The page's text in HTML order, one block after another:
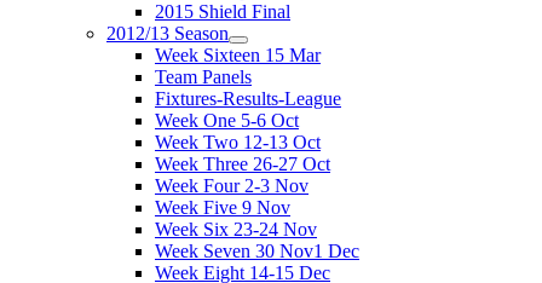
2015 Shield Final
2012/13 Season
Week Sixteen 15 Mar
Team Panels
Fixtures-Results-League
Week One 5-6 Oct
Week Two 12-13 Oct
Week Three 26-27 Oct
Week Four 2-3 Nov
Week Five 9 Nov
Week Six 23-24 Nov
Week Seven 30 Nov1 Dec
Week Eight 14-15 Dec